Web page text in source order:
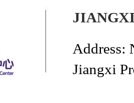
Address:
Jiangxi